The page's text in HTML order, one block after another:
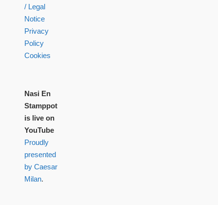
/ Legal
Notice
Privacy
Policy
Cookies
Nasi En
Stamppot
is live on
YouTube
Proudly
presented
by Caesar
Milan.